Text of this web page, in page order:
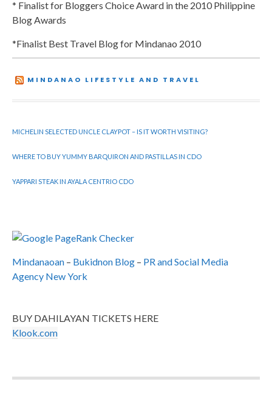
* Finalist for Bloggers Choice Award in the 2010 Philippine
Blog Awards
*Finalist Best Travel Blog for Mindanao 2010
MINDANAO LIFESTYLE AND TRAVEL
MICHELIN SELECTED UNCLE CLAYPOT – IS IT WORTH VISITING?
WHERE TO BUY YUMMY BARQUIRON AND PASTILLAS IN CDO
YAPPARI STEAK IN AYALA CENTRIO CDO
Mindanaoan – Bukidnon Blog – PR and Social Media
Agency New York
BUY DAHILAYAN TICKETS HERE
Klook.com